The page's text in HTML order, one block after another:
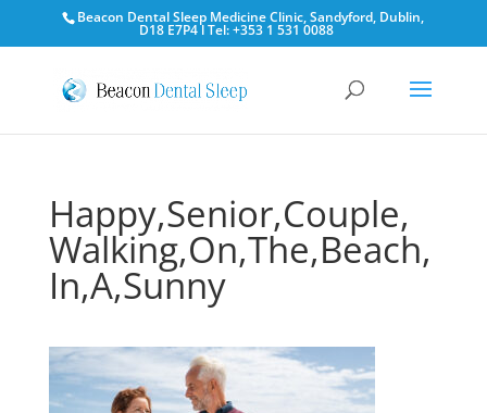
Beacon Dental Sleep Medicine Clinic, Sandyford, Dublin,
D18 E7P4 l Tel: +353 1 531 0088
Happy,Senior,Couple,
Walking,On,The,Beach,
In,A,Sunny